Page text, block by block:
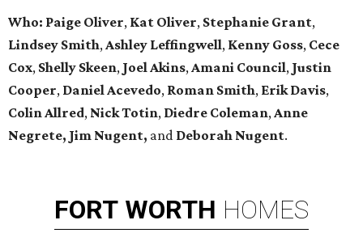
Who: Paige Oliver, Kat Oliver, Stephanie Grant,
Lindsey Smith,Ashley Leffingwell, Kenny Goss, Cece
Cox, Shelly Skeen, Joel Akins,Amani Council, Justin
Cooper, Daniel Acevedo, Roman Smith, Erik Davis,
Colin Allred, Nick Totin, Diedre Coleman,Anne
Negrete, Jim Nugent, and Deborah Nugent.
FORT WORTH HOMES